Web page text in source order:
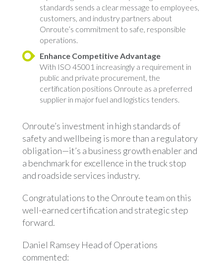
standards sends a clear message to employees,
customers, and industry partners about
Onroute’s commitment to safe, responsible
operations.
Enhance Competitive Advantage
With ISO 45001 increasingly a requirement in
public and private procurement, the
certification positions Onroute as a preferred
supplier in major fuel and logistics tenders.
Onroute’s investment in high standards of
safety and wellbeing is more than a regulatory
obligation—it’s a business growth enabler and
a benchmark for excellence in the truck stop
and roadside services industry.
Congratulations to the Onroute team on this
well-earned certification and strategic step
forward.
Daniel Ramsey Head of Operations
commented: